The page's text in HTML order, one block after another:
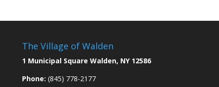
The Village of Walden
1 Municipal Square Walden, NY 12586
Phone: (845) 778-2177